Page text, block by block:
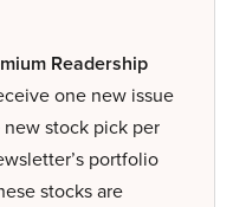
Readership
one new issue
stock pick per
portfolio
stocks are